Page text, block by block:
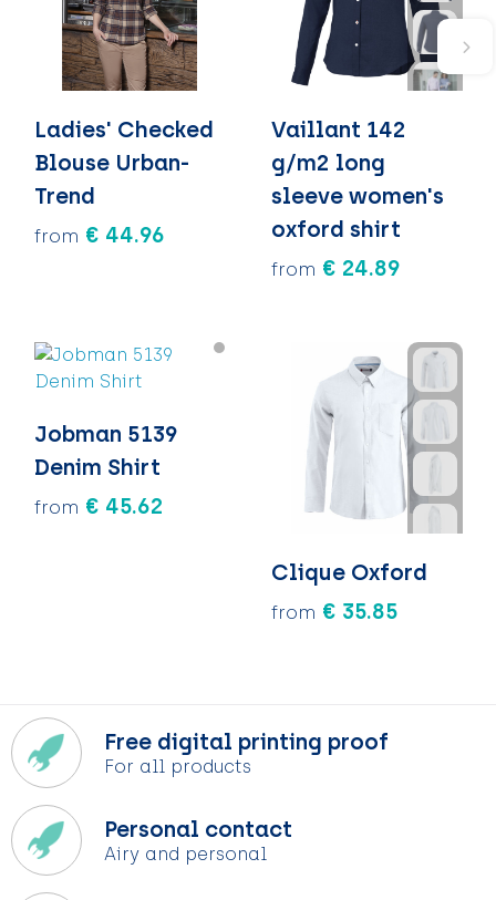
Ladies' Checked
Blouse Urban-
Trend
from € 44.96
Vaillant 142
g/m2 long
sleeve women's
oxford shirt
from € 24.89
Jobman 5139
Denim Shirt
from € 45.62
Clique Oxford
from € 35.85
Free digital printing proof
For all products
Personal contact
Airy and personal